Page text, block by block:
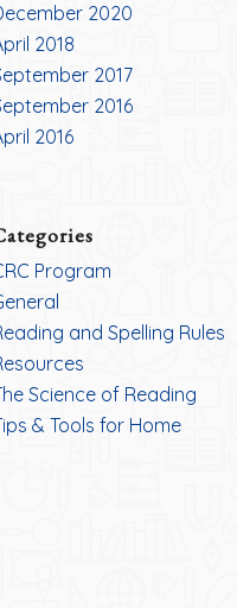
2020
2018
2017
2016
2016
Program
and Spelling Rules
Science of Reading
& Tools for Home